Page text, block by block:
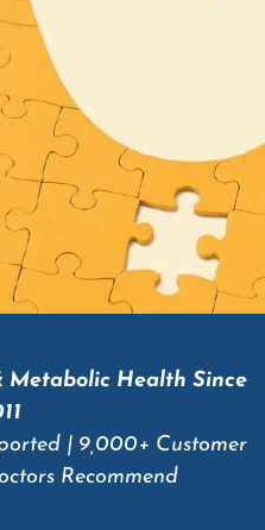
Metabolic Health Since
| 9,000+ Customer
Recommend